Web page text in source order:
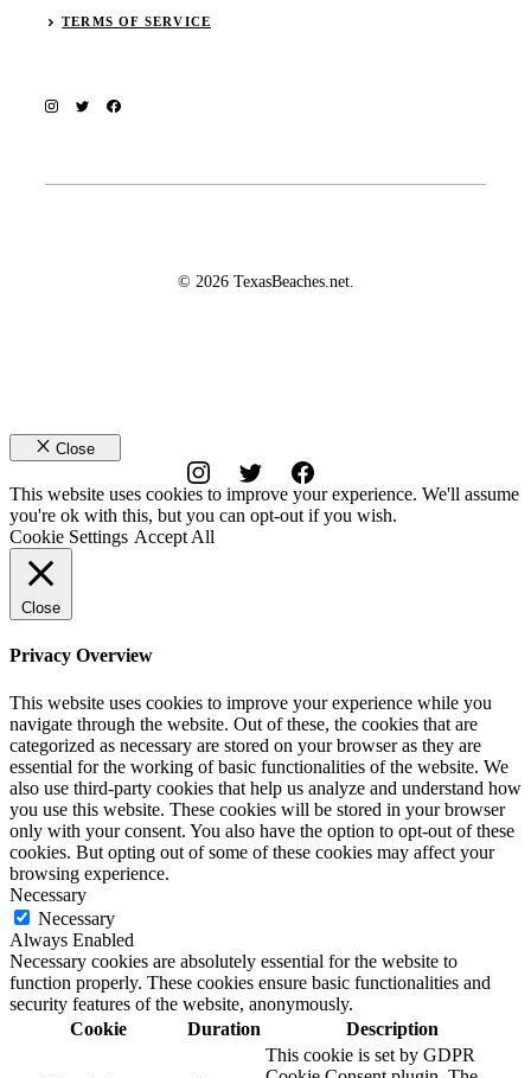
TERMS OF SERVICE
© 2026 TexasBeaches.net.
Close
This website uses cookies to improve your experience. We'll assume
you're ok with this, but you can opt-out if you wish.
Cookie Settings Accept All
Close
Privacy Overview
This website uses cookies to improve your experience while you
navigate through the website. Out of these, the cookies that are
categorized as necessary are stored on your browser as they are
essential for the working of basic functionalities of the website. We
also use third-party cookies that help us analyze and understand how
you use this website. These cookies will be stored in your browser
only with your consent. You also have the option to opt-out of these
cookies. But opting out of some of these cookies may affect your
browsing experience.
Necessary
Necessary
Always Enabled
Necessary cookies are absolutely essential for the website to
function properly. These cookies ensure basic functionalities and
security features of the website, anonymously.
Cookie
Duration Description
This cookie is set by GDPR